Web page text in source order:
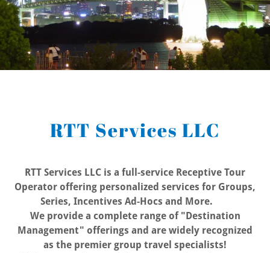
RTT Services LLC
RTT Services LLC is a full-service Receptive Tour
Operator offering personalized services for Groups,
Series, Incentives Ad-Hocs and More.
We provide a complete range of "Destination
Management" offerings and are widely recognized
as the premier group travel specialists!